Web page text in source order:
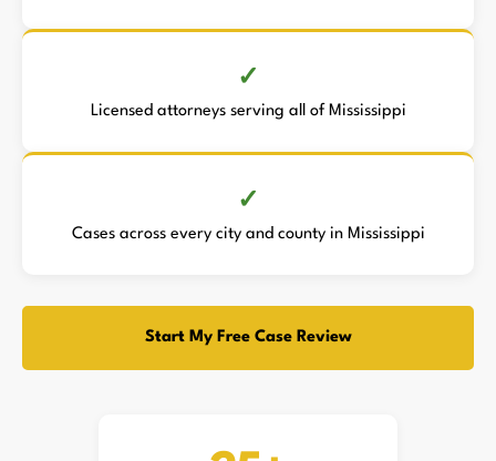
Licensed attorneys serving all of Mississippi
Cases across every city and county in Mississippi
Start My Free Case Review